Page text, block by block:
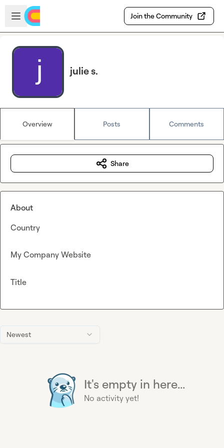
Skip to main content
Open sidebar
Join the Community
julie s.
Overview Posts Comments
Newest
It's empty in here...
No activity yet!
Share
About
Country
My Company Website
Title